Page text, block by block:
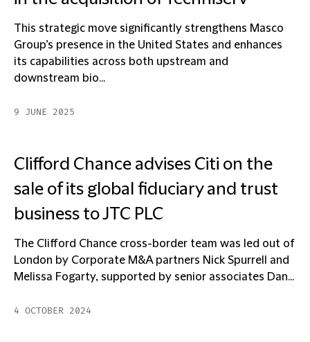
This strategic move significantly strengthens Masco
Group’s presence in the United States and enhances
its capabilities across both upstream and
downstream bio...
9 JUNE 2025
Clifford Chance advises Citi on the
sale of its global fiduciary and trust
business to JTC PLC
The Clifford Chance cross-border team was led out of
London by Corporate M&A partners Nick Spurrell and
Melissa Fogarty, supported by senior associates Dan...
4 OCTOBER 2024